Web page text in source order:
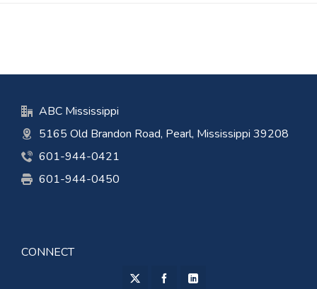
ABC Mississippi
5165 Old Brandon Road, Pearl, Mississippi 39208
601-944-0421
601-944-0450
CONNECT